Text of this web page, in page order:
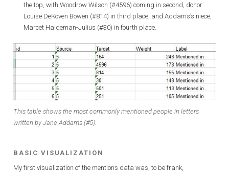
the top, with Woodrow Wilson (#4596) coming in second, donor
Louise DeKoven Bowen (#814) in third place, and Addams’s niece,
Marcet Haldeman-Julius (#30) in fourth place.
This table shows the most commonly mentioned people in letters
written by Jane Addams (#5).
BASIC VISUALIZATION
My first visualization of the mentions data was, to be frank,